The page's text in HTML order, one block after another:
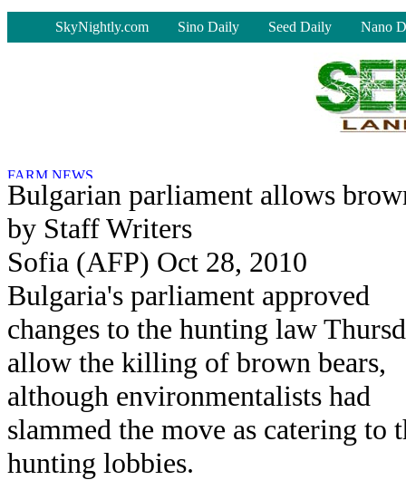
SkyNightly.com Sino Daily Seed Daily Nano
Bulgarian parliament allows
by Staff Writers
Sofia (AFP) Oct 28, 2010
Bulgaria's parliament approved
changes to the hunting law
allow the killing of brown bears,
although environmentalists had
slammed the move as catering to
hunting lobbies.